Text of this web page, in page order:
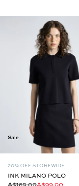
Sale
20% OFF STOREWIDE
INK MILANO POLO
A$169.00A$99.00